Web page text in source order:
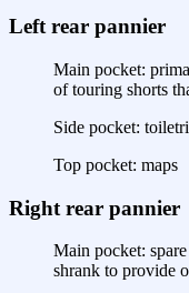
Left rear pannier
Main pocket:
of touring shorts
Side pocket:
Top pocket: maps
Right rear pannier
Main pocket:
shrank to provide